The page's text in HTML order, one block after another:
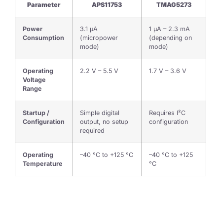
Parameter APS11753 TMAG5273
Power
Consumption
3.1 µA
(micropower
mode)
1 µA – 2.3 mA
(depending on
mode)
Operating
Voltage
Range
2.2 V – 5.5 V 1.7 V – 3.6 V
Startup /
Configuration
Simple digital
output, no setup
required
Requires I²C
configuration
Operating
Temperature
–40 °C to +125 °C
–40 °C to +125
°C